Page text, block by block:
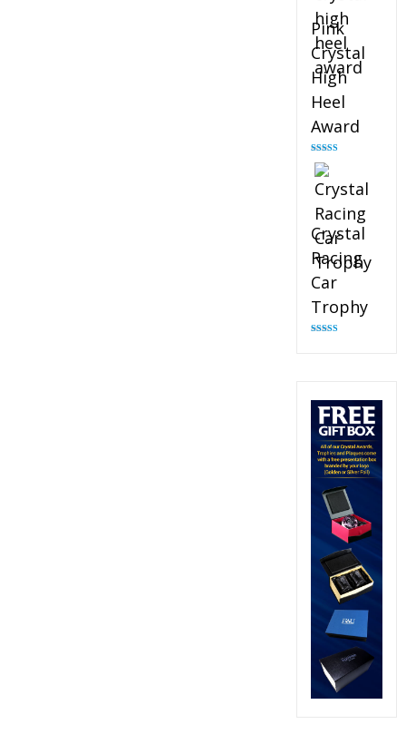
Pink
Crystal
High
Heel
Award
Rated
out of 5
Crystal
Racing
Car
Trophy